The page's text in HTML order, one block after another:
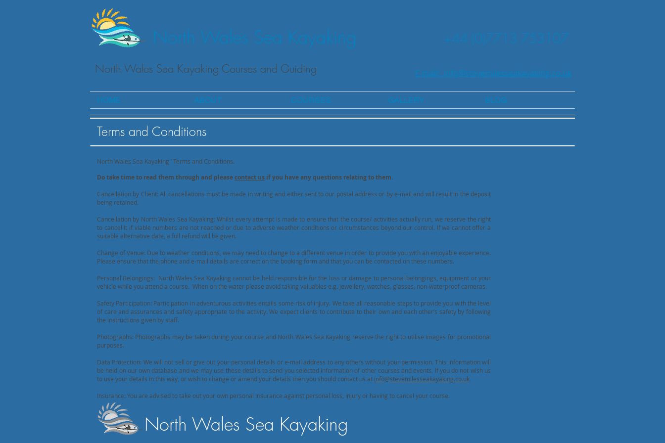
North Wales Sea Kayaking +44 (0)7713 753107
North Wales Sea Kayaking Courses and Guiding E-mail: info@stevemilesseakayaking.co.uk
HOME ABOUT COURSES GALLERY BLOG
Terms and Conditions
North Wales Sea Kayaking ’ Terms and Conditions.
Do take time to read them through and pleasecontact us if you have any questions relating to them.
Cancellation by Client: All cancellations must be made in writing and either sent to our postal address or by e-mail and will result in the deposit
being retained.
Cancellation by North Wales Sea Kayaking: Whilst every attempt is made to ensure that the course/ activities actually run, we reserve the right
to cancel it if viable numbers are not reached or due to adverse weather conditions or circumstances beyond our control. If we cannot offer a
suitable alternative date, a full refund will be given.
Change of Venue: Due to weather conditions, we may need to change to a different venue in order to provide you with an enjoyable experience.
Please ensure that the phone and e-mail details are correct on the booking form and that you can be contacted on these numbers.
Personal Belongings: North Wales Sea Kayaking cannot be held responsible for the loss or damage to personal belongings, equipment or your
vehicle while you attend a course. When on the water please avoid taking valuables e.g. jewellery, watches, glasses, non-waterproof cameras.
Safety Participation: Participation in adventurous activities entails some risk of injury. We take all reasonable steps to provide you with the level
of care and assurances and safety appropriate to the activity. We expect clients to contribute to their own and each other’s safety by following
the instructions given by staff.
Photographs: Photographs may be taken during your course and North Wales Sea Kayaking reserve the right to utilise images for promotional
purposes.
Data Protection: We will not sell or give out your personal details or e-mail address to any others without your permission. This information will
be held on our own database and we may use these details to send you selected information of other courses and events. If you do not wish us
to use your details in this way, or wish to change or amend your details then you should contact us at info@stevemilesseakayaking.co.uk
Insurance: You are advised to take out your own personal insurance against personal loss, injury or having to cancel your course.
North Wales Sea Kayaking